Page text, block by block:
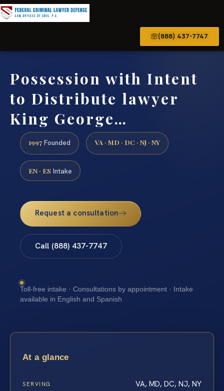
(888) 437-7747
Possession with Intent
to Distribute lawyer
King George…
1997 Founded VA · MD · DC · NJ · NY
EN · ES Intake
Request a consultation
Call (888) 437-7747
Toll-free intake · Consultations by appointment · Intake
available in English and Spanish
At a glance
SERVING VA, MD, DC, NJ, NY